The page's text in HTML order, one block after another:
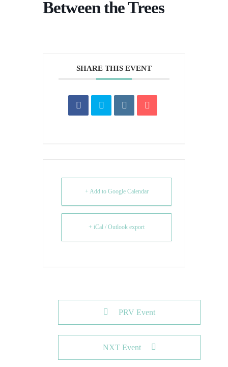
Between the Trees
SHARE THIS EVENT
+ Add to Google Calendar
+ iCal / Outlook export
PRV Event
NXT Event